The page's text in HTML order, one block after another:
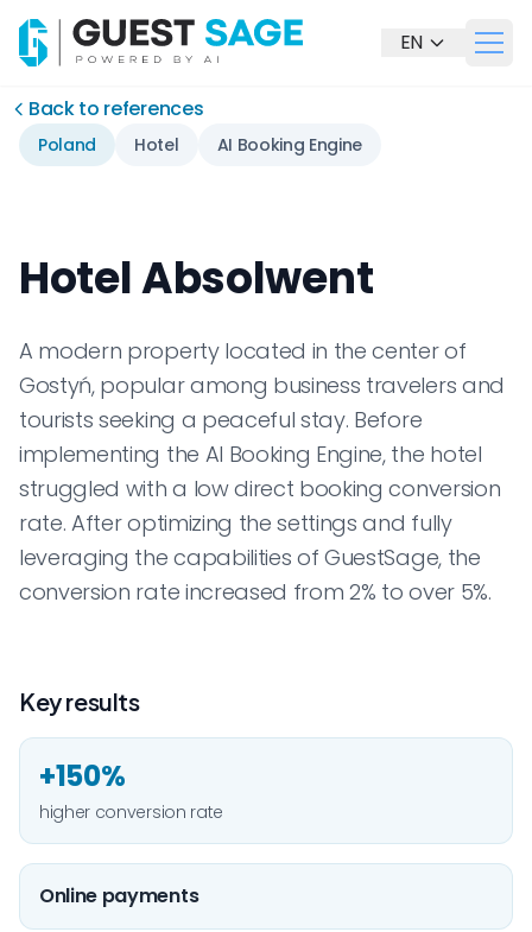
EN
Our Solutions
Contact us
Back to references
Poland Hotel AI Booking Engine
Hotel Absolwent
A modern property located in the center of
Gostyń, popular among business travelers and
tourists seeking a peaceful stay. Before
implementing the AI Booking Engine, the hotel
struggled with a low direct booking conversion
rate. After optimizing the settings and fully
leveraging the capabilities of GuestSage, the
conversion rate increased from 2% to over 5%.
Key results
+150%
higher conversion rate
Online payments